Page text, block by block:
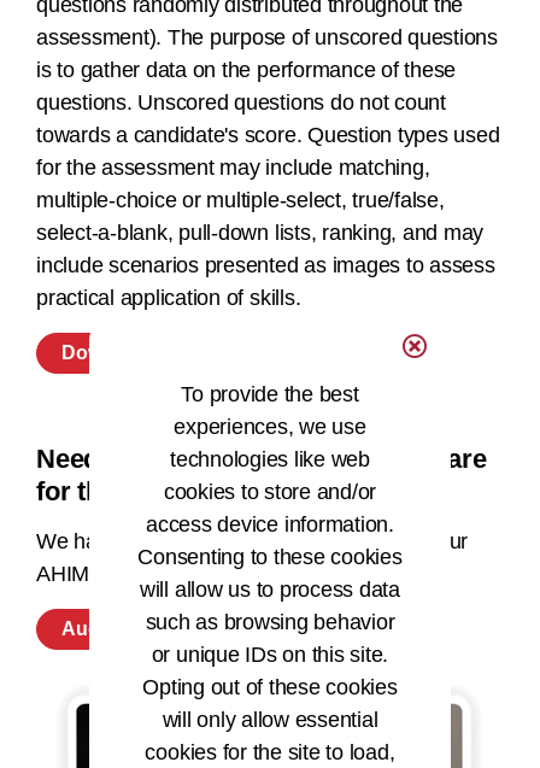
questions randomly distributed throughout the
assessment). The purpose of unscored questions
is to gather data on the performance of these
questions. Unscored questions do not count
towards a candidate's score. Question types used
for the assessment may include matching,
multiple-choice or multiple-select, true/false,
select-a-blank, pull-down lists, ranking, and may
include scenarios presented as images to assess
practical application of skills.
Download Exam Content Outline
Need additional resources to prepare
for this microcredential exam?
We have supporting education available in our
AHIMA store.
Auditing: Outpatient Coding Preparation
To provide the best
experiences, we use
technologies like web
cookies to store and/or
access device information.
Consenting to these cookies
will allow us to process data
such as browsing behavior
or unique IDs on this site.
Opting out of these cookies
will only allow essential
cookies for the site to load,